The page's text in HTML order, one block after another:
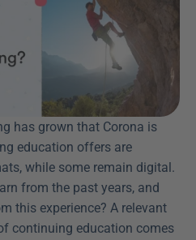
has grown that Corona is
education offers are
while some remain digital.
from the past years, and
this experience? A relevant
continuing education comes